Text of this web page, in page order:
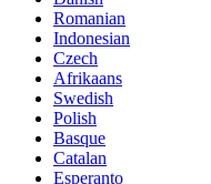
Romanian
Indonesian
Czech
Afrikaans
Swedish
Polish
Basque
Catalan
Esperanto